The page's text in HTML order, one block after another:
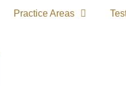
Practice Areas